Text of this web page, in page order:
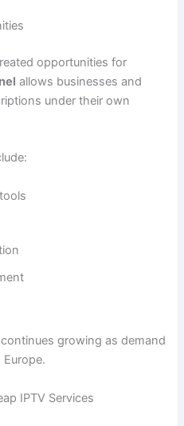
opportunities for
allows businesses and
under their own
growing as demand
IPTV Services